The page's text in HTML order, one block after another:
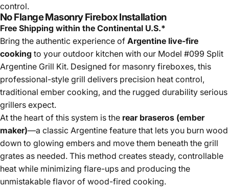
control.
No Flange Masonry Firebox Installation
Free Shipping within the Continental U.S.*
Bring the authentic experience of Argentine live-fire
cooking to your outdoor kitchen with our Model #099 Split
Argentine Grill Kit. Designed for masonry fireboxes, this
professional-style grill delivers precision heat control,
traditional ember cooking, and the rugged durability serious
grillers expect.
At the heart of this system is the rear braseros (ember
maker)—a classic Argentine feature that lets you burn wood
down to glowing embers and move them beneath the grill
grates as needed. This method creates steady, controllable
heat while minimizing flare-ups and producing the
unmistakable flavor of wood-fired cooking.